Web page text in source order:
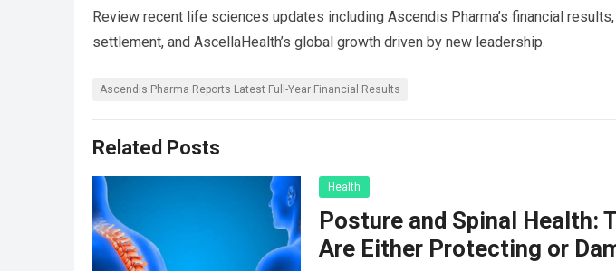
Review recent life sciences updates including Ascendis Pharma’s financial
settlement, and AscellaHealth’s global growth driven by new leadership.
Ascendis Pharma Reports Latest Full-Year Financial Results
Related Posts
Health
Posture and Spinal Health:
Are Either Protecting or